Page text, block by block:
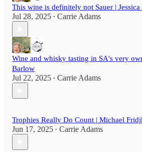
This wine is definitely not Sauer | Jessica
Jul 28, 2025 • Carrie Adams
Wine and whisky tasting in SA's very
Barlow
Jul 22, 2025 • Carrie Adams
Trophies Really Do Count | Michael
Jun 17, 2025 • Carrie Adams